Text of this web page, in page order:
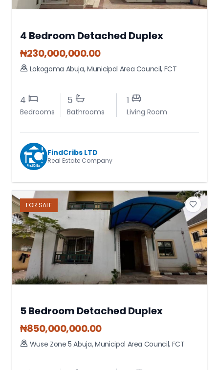
4 Bedroom Detached Duplex
₦230,000,000.00
Lokogoma Abuja,Municipal Area Council, FCT
4
Bedrooms
5
Bathrooms
1
Living Room
FindCribs LTD
Real Estate Company
FOR SALE
5 Bedroom Detached Duplex
₦850,000,000.00
Wuse Zone 5 Abuja,Municipal Area Council, FCT